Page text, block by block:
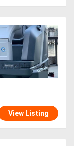
View Listing